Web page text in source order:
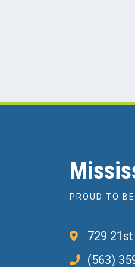
PROUD TO
729 21st
(563)